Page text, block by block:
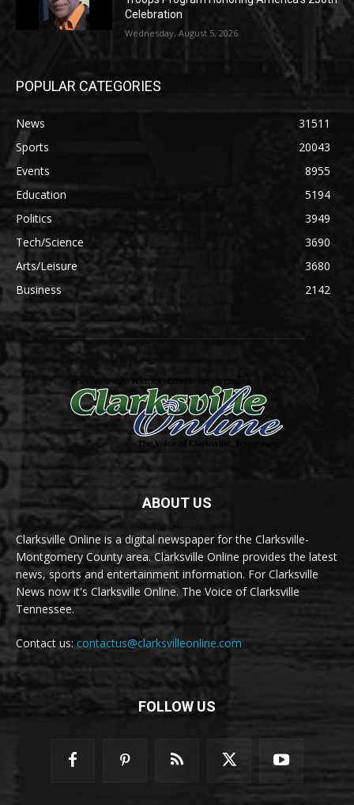
Celebration
Wednesday, August 5, 2026
POPULAR CATEGORIES
News
31511
Sports
20043
Events
8955
Education
5194
Politics
3949
Tech/Science
3690
Arts/Leisure
3680
Business
2142
ABOUT US
Clarksville Online is a digital newspaper for the Clarksville-
Montgomery County area. Clarksville Online provides the latest
news, sports and entertainment information. For Clarksville
News now it's Clarksville Online. The Voice of Clarksville
Tennessee.
Contact us:contactus@clarksvilleonline.com
FOLLOW US